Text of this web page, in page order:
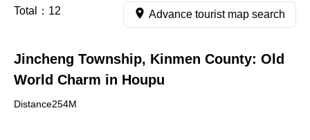
Total： 12 Advance tourist map search
Jincheng Township, Kinmen County: Old
World Charm in Houpu
Distance254M